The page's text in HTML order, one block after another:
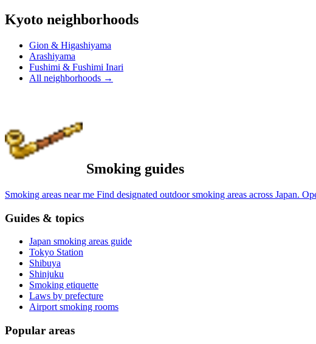
Kyoto neighborhoods
Gion & Higashiyama
Arashiyama
Fushimi & Fushimi Inari
All neighborhoods →
Smoking guides
Smoking areas near me Find designated outdoor smoking areas across Japan.
Guides & topics
Japan smoking areas guide
Tokyo Station
Shibuya
Shinjuku
Smoking etiquette
Laws by prefecture
Airport smoking rooms
Popular areas